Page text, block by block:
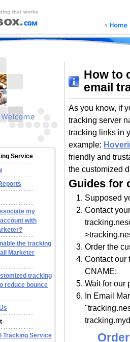
How to
email
As you know, if
tracking server
tracking links in
example:
friendly and
the customized
Guides for
Supposed
Contact
Order the
Contact our
CNAME;
Wait for our
In Email
Service
my
with
the tracking
Marketer
tracking
reduce bounce
Tracking Service